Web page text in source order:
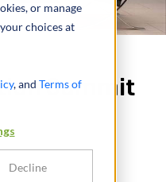
or manage
choices at
, and Terms of
Decline
Summit